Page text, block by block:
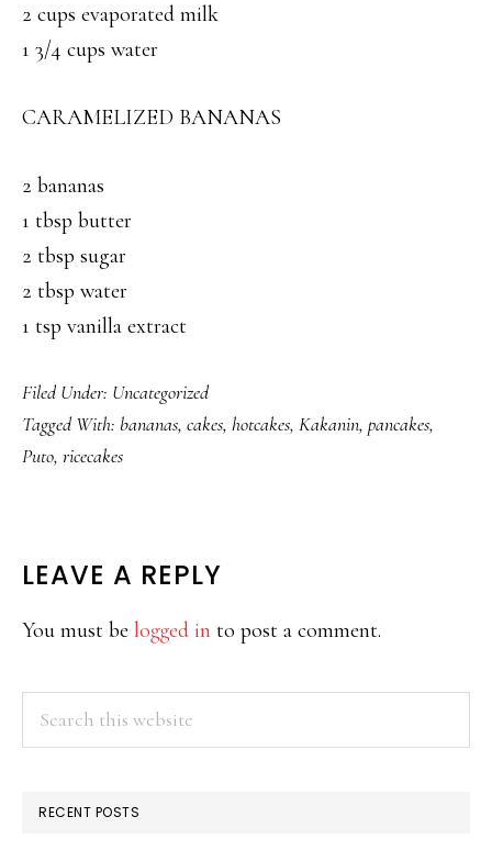
2 cups evaporated milk
1 3/4 cups water
CARAMELIZED BANANAS
2 bananas
1 tbsp butter
2 tbsp sugar
2 tbsp water
1 tsp vanilla extract
Filed Under: Uncategorized
Tagged With: bananas, cakes, hotcakes, Kakanin, pancakes,
Puto, ricecakes
READER
INTERACTIONS
LEAVE A REPLY
You must be logged in to post a comment.
PRIMARY
SIDEBAR
RECENT POSTS